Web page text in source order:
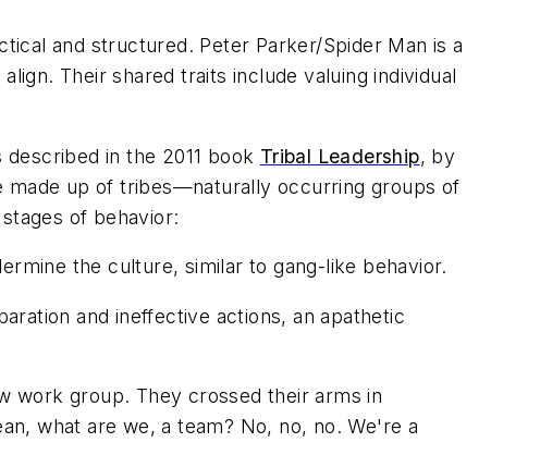
and structured. Peter Parker/Spider Man is a
Their shared traits include valuing individual
in the 2011 book Tribal Leadership, by
made up of tribes—naturally occurring groups of
of behavior:
the culture, similar to gang-like behavior.
and ineffective actions, an apathetic
work group. They crossed their arms in
what are we, a team? No, no, no. We're a